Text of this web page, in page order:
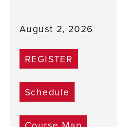
August 2, 2026
REGISTER
Schedule